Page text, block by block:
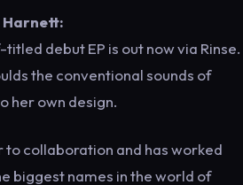
Harnett:
titled debut EP is out now via Rinse.
the conventional sounds of
her own design.
to collaboration and has worked
biggest names in the world of